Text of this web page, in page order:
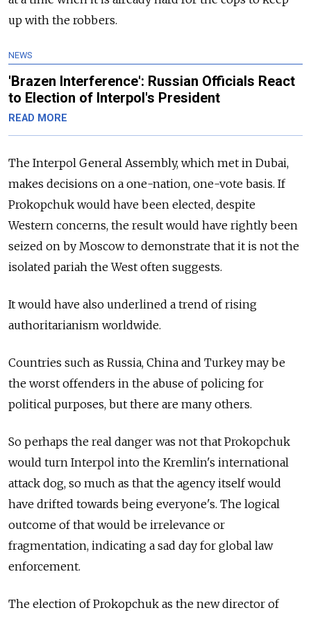
up with the robbers.
NEWS
'Brazen Interference': Russian Officials React
to Election of Interpol's President
READ MORE
The Interpol General Assembly, which met in Dubai,
makes decisions on a one-nation, one-vote basis. If
Prokopchuk would have been elected, despite
Western concerns, the result would have rightly been
seized on by Moscow to demonstrate that it is not the
isolated pariah the West often suggests.
It would have also underlined a trend of rising
authoritarianism worldwide.
Countries such as Russia, China and Turkey may be
the worst offenders in the abuse of policing for
political purposes, but there are many others.
So perhaps the real danger was not that Prokopchuk
would turn Interpol into the Kremlin's international
attack dog, so much as that the agency itself would
have drifted towards being everyone's. The logical
outcome of that would be irrelevance or
fragmentation, indicating a sad day for global law
enforcement.
The election of Prokopchuk as the new director of